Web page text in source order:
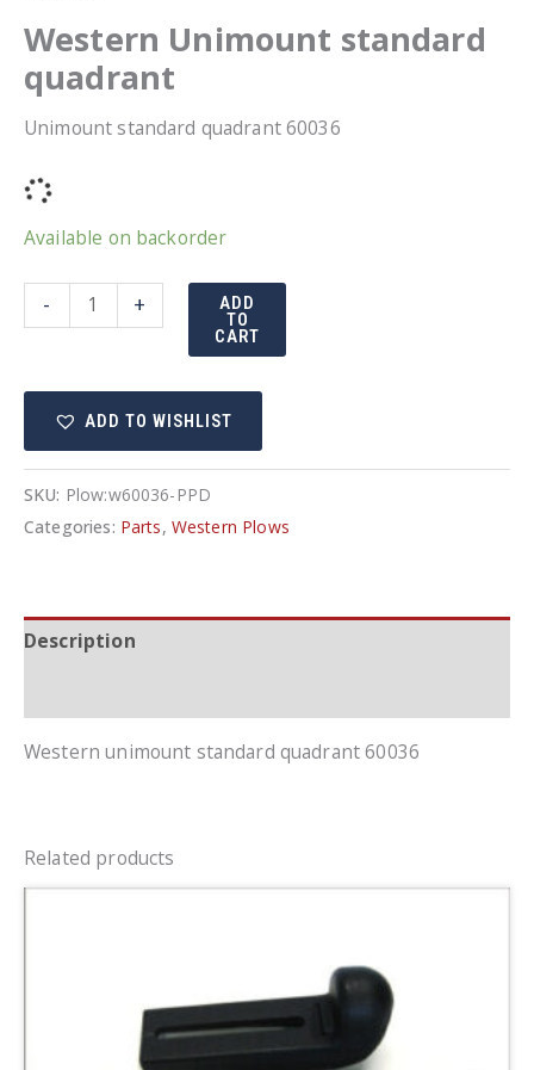
Western Unimount standard
quadrant
Unimount standard quadrant 60036
Available on backorder
-
Western
Unimount
quadrant
quantity
+ ADD
TO
CART
ADD TO WISHLIST
SKU: Plow:w60036-PPD
Categories: Parts, Western Plows
Description
Western unimount standard quadrant 60036
Related products